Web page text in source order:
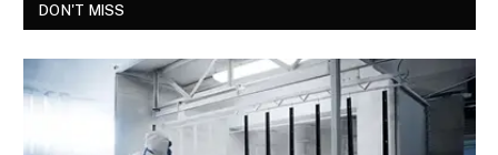
DON'T MISS